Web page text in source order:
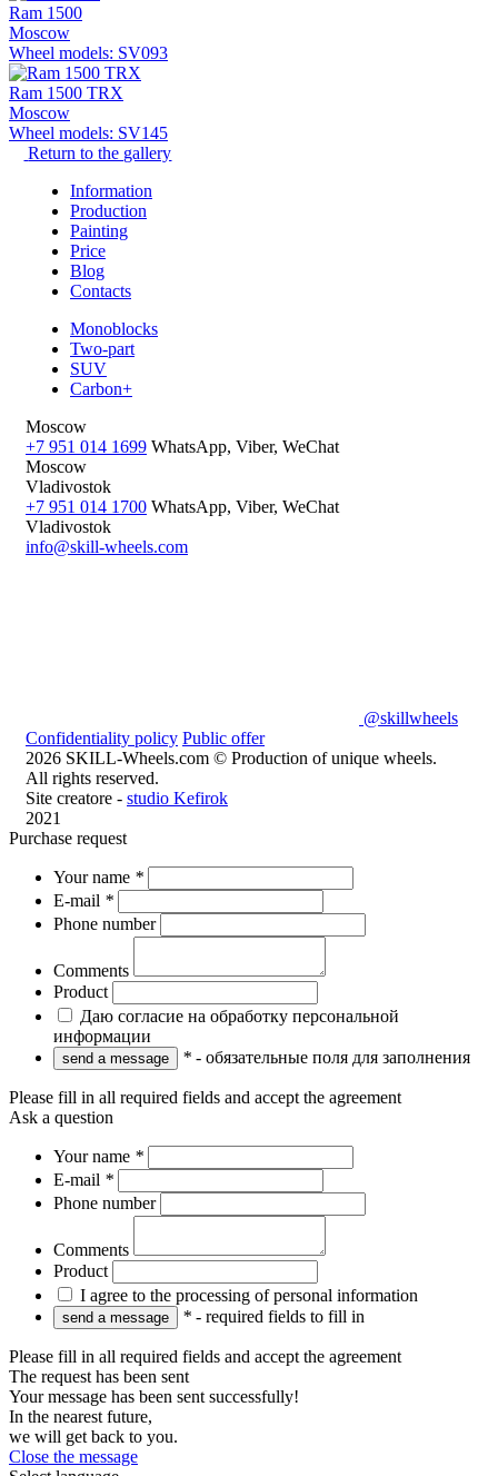
Ram 1500
Moscow
Wheel models: SV093
Ram 1500 TRX
Moscow
Wheel models: SV145
Return to the gallery
Information
Production
Painting
Price
Blog
Contacts
Monoblocks
Two-part
SUV
Carbon+
Moscow
+7 951 014 1699 WhatsApp, Viber, WeChat
Moscow
Vladivostok
+7 951 014 1700 WhatsApp, Viber, WeChat
Vladivostok
info@skill-wheels.com
@skillwheels
Confidentiality policy Public offer
2026 SKILL-Wheels.com © Production of unique wheels.
All rights reserved.
Site creatore - studio Kefirok
2021
Purchase request
Your name *
E-mail *
Phone number
Comments
Product
Даю согласие на обработку персональной
информации
* - обязательные поля для заполнения
Please fill in all required fields and accept the agreement
Ask a question
Your name *
E-mail *
Phone number
Comments
Product
I agree to the processing of personal information
* - required fields to fill in
Please fill in all required fields and accept the agreement
The request has been sent
Your message has been sent successfully!
In the nearest future,
we will get back to you.
Close the message